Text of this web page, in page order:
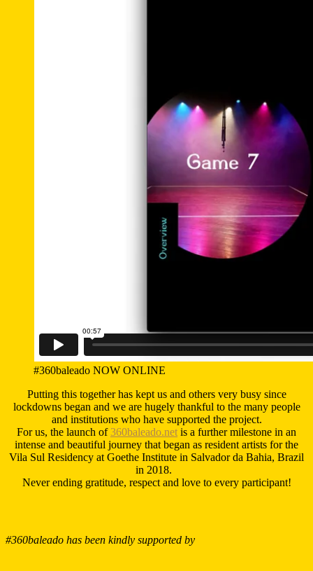
#360baleado NOW ONLINE
Putting this together has kept us and others very busy since
lockdowns began and we are hugely thankful to the many people
and institutions who have supported the project.
For us, the launch of 360baleado.net is a further milestone in an
intense and beautiful journey that began as resident artists for the
Vila Sul Residency at Goethe Institute in Salvador da Bahia, Brazil
in 2018.
Never ending gratitude, respect and love to every participant!
#360baleado has been kindly supported by